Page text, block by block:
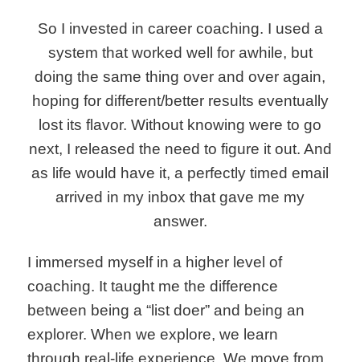
So I invested in career coaching. I used a
system that worked well for awhile, but
doing the same thing over and over again,
hoping for different/better results eventually
lost its flavor. Without knowing were to go
next, I released the need to figure it out. And
as life would have it, a perfectly timed email
arrived in my inbox that gave me my
answer.
I immersed myself in a higher level of
coaching. It taught me the difference
between being a “list doer” and being an
explorer. When we explore, we learn
through real-life experience. We move from